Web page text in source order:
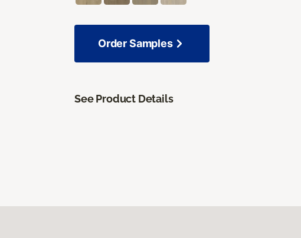
Order Samples
See Product Details